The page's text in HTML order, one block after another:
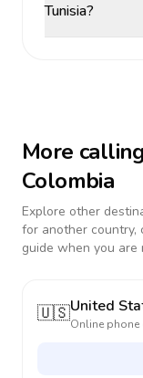
Tunisia?
More
Colombia
Explore other
for another country,
guide when you are
🇺🇸United
Online phone